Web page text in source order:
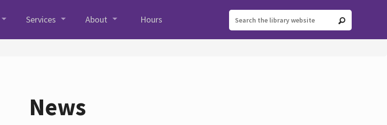
Services About Hours
News